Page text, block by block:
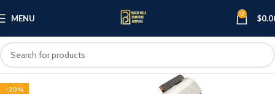
MENU 0 $
-20%